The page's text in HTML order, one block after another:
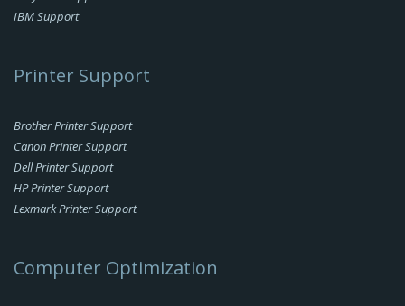
IBM Support
Printer Support
Brother Printer Support
Canon Printer Support
Dell Printer Support
HP Printer Support
Lexmark Printer Support
Computer Optimization